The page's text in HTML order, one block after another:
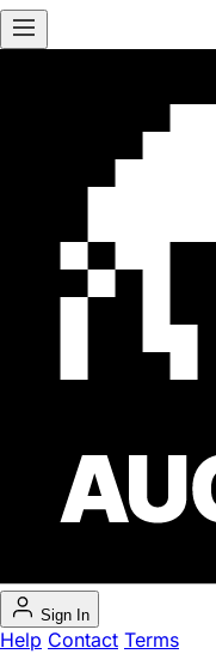
Sign In
Help Contact Terms